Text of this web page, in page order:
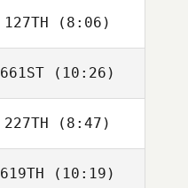
Jill Cotter
127TH (8:06)
Eric O'Loughlin
661ST(10:26)
227TH (8:47)
James Norton
619TH (10:19)